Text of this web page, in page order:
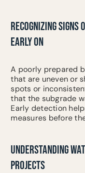
RECOGNIZING SIGNS
EARLY ON
A poorly prepared
that are uneven or
spots or
that the subgrade
Early detection
measures before
UNDERSTANDING
PROJECTS